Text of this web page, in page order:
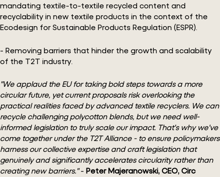
mandating textile-to-textile recycled content and
recyclability in new textile products in the context of the
Ecodesign for Sustainable Products Regulation (ESPR).
- Removing barriers that hinder the growth and scalability
of the T2T industry.
"We applaud the EU for taking bold steps towards a more
circular future, yet current proposals risk overlooking the
practical realities faced by advanced textile recyclers. We can
recycle challenging polycotton blends, but we need well-
informed legislation to truly scale our impact. That's why we've
come together under the T2T Alliance - to ensure policymakers
harness our collective expertise and craft legislation that
genuinely and significantly accelerates circularity rather than
creating new barriers."- Peter Majeranowski, CEO, Circ